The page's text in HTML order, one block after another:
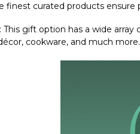
finest curated products ensure
This gift option has a wide
cookware, and much more.